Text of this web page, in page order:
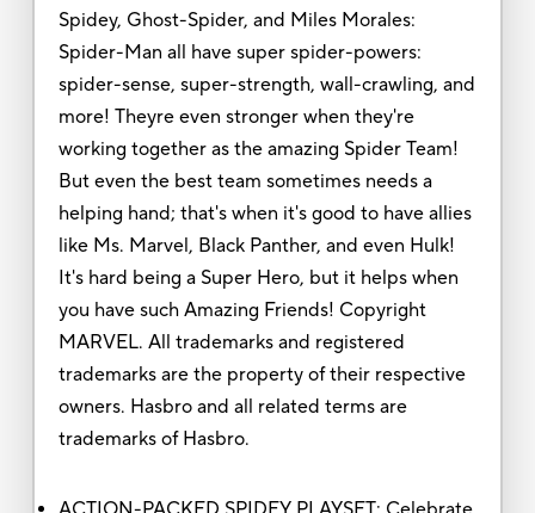
Spidey, Ghost-Spider, and Miles Morales:
Spider-Man all have super spider-powers:
spider-sense, super-strength, wall-crawling, and
more! Theyre even stronger when they're
working together as the amazing Spider Team!
But even the best team sometimes needs a
helping hand; that's when it's good to have allies
like Ms. Marvel, Black Panther, and even Hulk!
It's hard being a Super Hero, but it helps when
you have such Amazing Friends! Copyright
MARVEL. All trademarks and registered
trademarks are the property of their respective
owners. Hasbro and all related terms are
trademarks of Hasbro.